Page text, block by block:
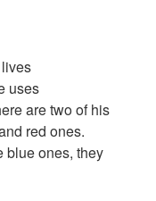
uses
are two of his
red ones.
blue ones, they